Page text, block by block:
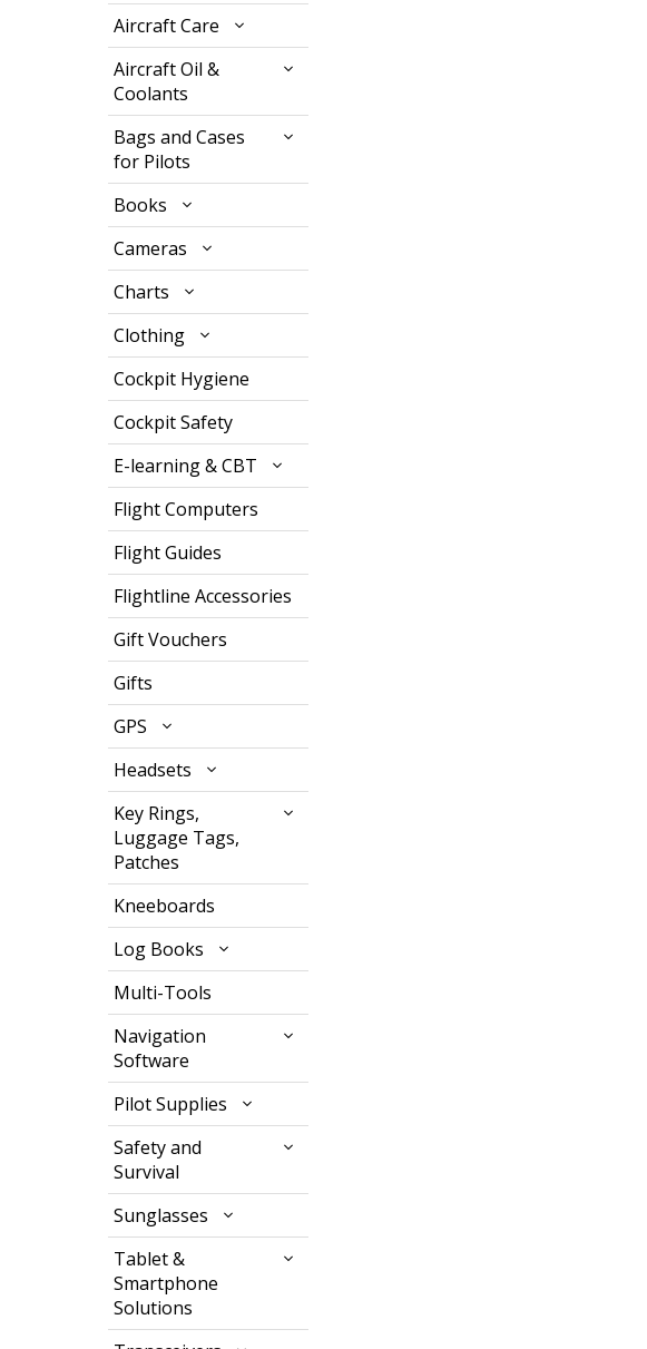
Aircraft Care
Aircraft Oil &
Coolants
Bags and Cases
for Pilots
Books
Cameras
Charts
Clothing
Cockpit Hygiene
Cockpit Safety
E-learning & CBT
Flight Computers
Flight Guides
Flightline Accessories
Gift Vouchers
Gifts
GPS
Headsets
Key Rings,
Luggage Tags,
Patches
Kneeboards
Log Books
Multi-Tools
Navigation
Software
Pilot Supplies
Safety and
Survival
Sunglasses
Tablet &
Smartphone
Solutions